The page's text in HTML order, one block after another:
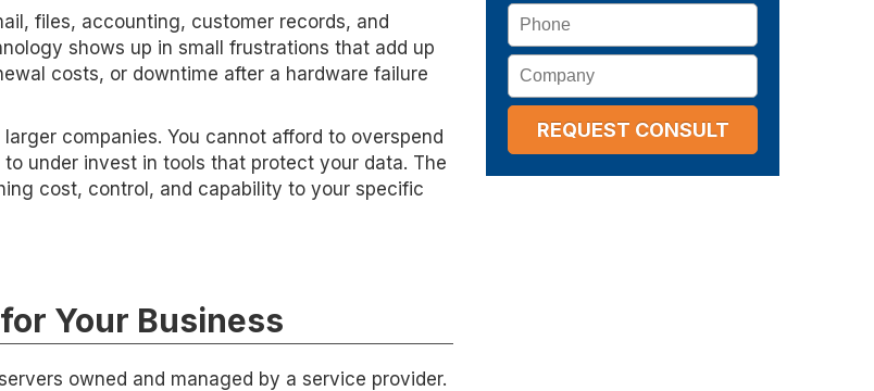
files, accounting, customer records, and
shows up in small frustrations that add up
costs, or downtime after a hardware failure
companies. You cannot afford to overspend
under invest in tools that protect your data. The
cost, control, and capability to your specific
Your Business
owned and managed by a service provider.
Phone
Company